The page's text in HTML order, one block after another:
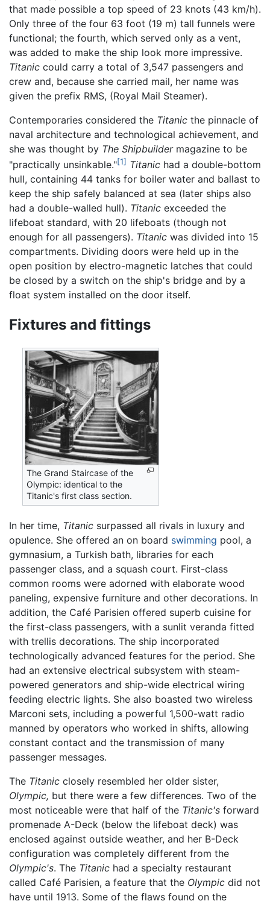
that made possible a top speed of 23 knots (43 km/h).
Only three of the four 63 foot (19 m) tall funnels were
functional; the fourth, which served only as a vent,
was added to make the ship look more impressive.
Titanic could carry a total of 3,547 passengers and
crew and, because she carried mail, her name was
given the prefix RMS, (Royal Mail Steamer).
Contemporaries considered the Titanic the pinnacle of
naval architecture and technological achievement, and
she was thought by The Shipbuildermagazine to be
"practically unsinkable."[1] Titanic had a double-bottom
hull, containing 44 tanks for boiler water and ballast to
keep the ship safely balanced at sea (later ships also
had a double-walled hull). Titanic exceeded the
lifeboat standard, with 20 lifeboats (though not
enough for all passengers). Titanic was divided into 15
compartments. Dividing doors were held up in the
open position by electro-magnetic latches that could
be closed by a switch on the ship's bridge and by a
float system installed on the door itself.
Fixtures and fittings
The Grand Staircase of the
Olympic: identical to the
Titanic's first class section.
In her time, Titanic surpassed all rivals in luxury and
opulence. She offered an on board swimming pool, a
gymnasium, a Turkish bath, libraries for each
passenger class, and a squash court. First-class
common rooms were adorned with elaborate wood
paneling, expensive furniture and other decorations. In
addition, the Café Parisien offered superb cuisine for
the first-class passengers, with a sunlit veranda fitted
with trellis decorations. The ship incorporated
technologically advanced features for the period. She
had an extensive electrical subsystem with steam-
powered generators and ship-wide electrical wiring
feeding electric lights. She also boasted two wireless
Marconi sets, including a powerful 1,500-watt radio
manned by operators who worked in shifts, allowing
constant contact and the transmission of many
passenger messages.
The Titanic closely resembled her older sister,
Olympic, but there were a few differences. Two of the
most noticeable were that half of the Titanic's forward
promenade A-Deck (below the lifeboat deck) was
enclosed against outside weather, and her B-Deck
configuration was completely different from the
Olympic's. The Titanic had a specialty restaurant
called Café Parisien, a feature that the Olympic did not
have until 1913. Some of the flaws found on the